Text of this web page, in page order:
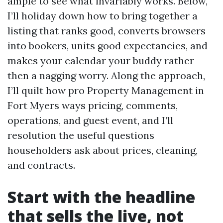
I’ll holiday down how to bring together a
listing that ranks good, converts browsers
into bookers, units good expectancies, and
makes your calendar your buddy rather
then a nagging worry. Along the approach,
I’ll quilt how pro Property Management in
Fort Myers ways pricing, comments,
operations, and guest event, and I’ll
resolution the useful questions
householders ask about prices, cleaning,
and contracts.
Start with the headline
that sells the live, not